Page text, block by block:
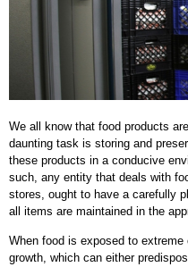
We all know that food products
daunting task is storing and
these products in a conducive
such, any entity that deals with
stores, ought to have a carefully
all items are maintained in the
When food is exposed to
growth, which can either